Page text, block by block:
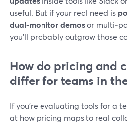
useful. But if your real need is
dual‑monitor demosor
you’ll probably outgrow those
How do pricing and
differ for teams in
If you’re evaluating tools for a
at how pricing maps to real